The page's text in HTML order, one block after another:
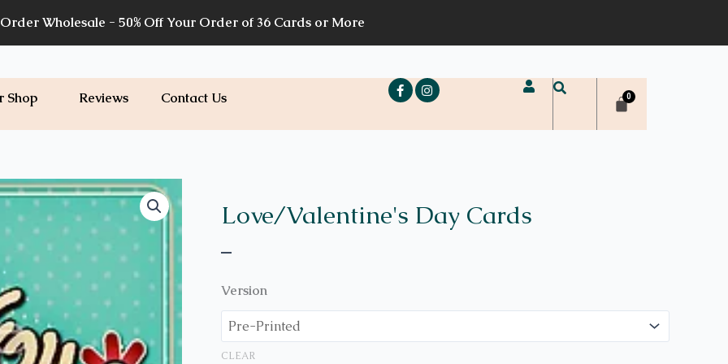
Order Wholesale - 50% Off Your Order of 36 Cards or More
Shop Reviews Contact Us
Love/Valentine's Day Cards
–
range:
$7.00
through
Version
CLEAR